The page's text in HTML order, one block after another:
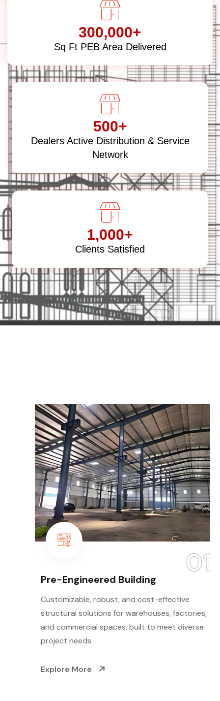
300,000+
Sq Ft PEB Area Delivered
500+
Dealers Active Distribution & Service
Network
1,000+
Clients Satisfied
01
Pre-Engineered Building
Customizable, robust, and cost-effective
structural solutions for warehouses, factories,
and commercial spaces, built to meet diverse
project needs.
Explore More